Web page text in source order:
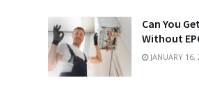
Can You
Without
JANUARY 16,